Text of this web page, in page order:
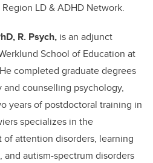
LD & ADHD Network.
R. Psych, is an adjunct
School of Education at
completed graduate degrees
counselling psychology,
years of postdoctoral training in
specializes in the
of attention disorders, learning
autism-spectrum disorders